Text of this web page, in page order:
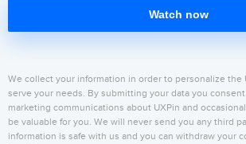
Watch now
We collect your information in order to personalize
serve your needs. By submitting your data you
marketing communications about UXPin and
be valuable for you. We will never send you any third
information is safe with us and you can withdraw your